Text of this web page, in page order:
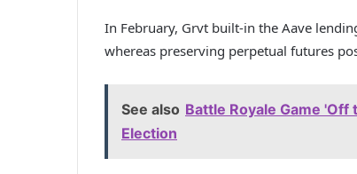
In February, Grvt built-in the Aave
whereas preserving perpetual futures
See also Battle Royale Game
Election